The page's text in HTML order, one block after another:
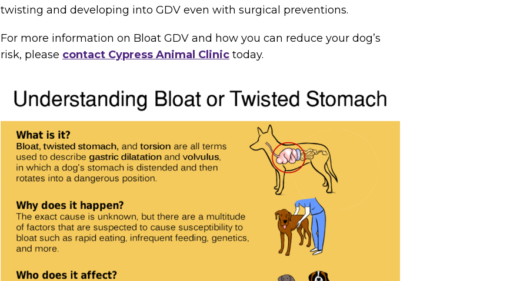
twisting and developing into GDV even with surgical preventions.
For more information on Bloat GDV and how you can reduce your dog’s
risk, please contact Cypress Animal Clinic today.